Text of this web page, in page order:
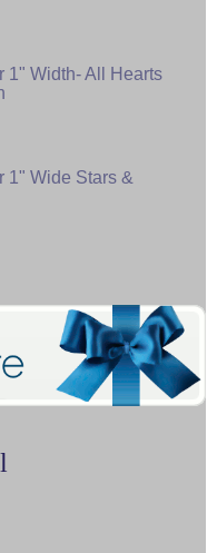
1" Width- All Hearts
1" Wide Stars &